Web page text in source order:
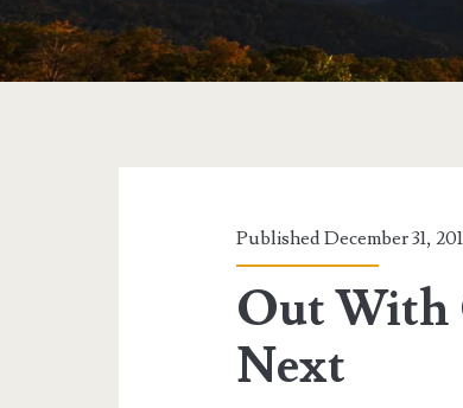
Published December 31,
Out With
Next